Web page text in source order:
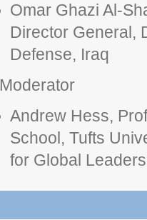
Omar Ghazi Al-
Director General,
Defense, Iraq
Moderator
Andrew Hess,
School, Tufts
for Global